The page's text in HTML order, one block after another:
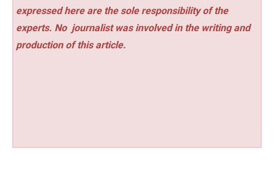
expressed here are the sole responsibility of the
experts. No journalist was involved in the writing and
production of this article.